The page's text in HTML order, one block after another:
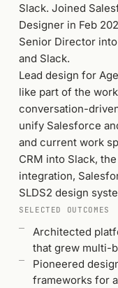
Slack. Joined
Designer in Feb
Senior Director
and Slack.
Lead design for
like part of the
conversation-
unify Salesforce
and current work
CRM into Slack,
integration,
SLDS2 design
SELECTED OUTCOMES
Architected
that grew multi-
Pioneered
frameworks for